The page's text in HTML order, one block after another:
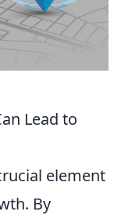
Lead to
element
By